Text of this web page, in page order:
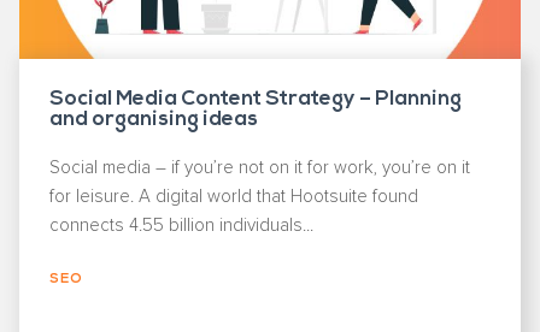
Social Media Content Strategy – Planning
and organising ideas
Social media – if you’re not on it for work, you’re on it
for leisure. A digital world that Hootsuite found
connects 4.55 billion individuals...
SEO